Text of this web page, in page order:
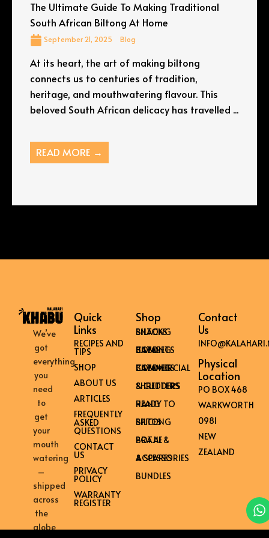
The Ultimate Guide To Making Traditional
South African Biltong At Home
September 21, 2025 Blog
At its heart, the art of making biltong
connects us to centuries of tradition,
heritage, and mouthwatering flavour. This
beloved South African delicacy has travelled ...
READ MORE →
We’ve
got
everything
you
need
to
get
your
mouth
watering
–
shipped
across
the
globe
Quick
Links
RECIPES AND
TIPS
SHOP
ABOUT US
ARTICLES
FREQUENTLY
ASKED
QUESTIONS
CONTACT
US
PRIVACY
POLICY
WARRANTY
REGISTER
Shop
BILTONG SNACKS
HOME BILTONG CABINETS
COMMERCIAL BILTONG CABINETS
SHREDDERS & CUTTERS
READY TO HANG
BILTONG SPICES
BRAAI & POTJIE
ACCESSORIES & SPARES
BUNDLES
Contact
Us
Physical
Location
PO BOX 468
WARKWORTH
0981
NEW
ZEALAND